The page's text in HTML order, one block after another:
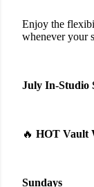
Enjoy the
whenever your
July In-Studio
🔥 HOT Vault
Sundays